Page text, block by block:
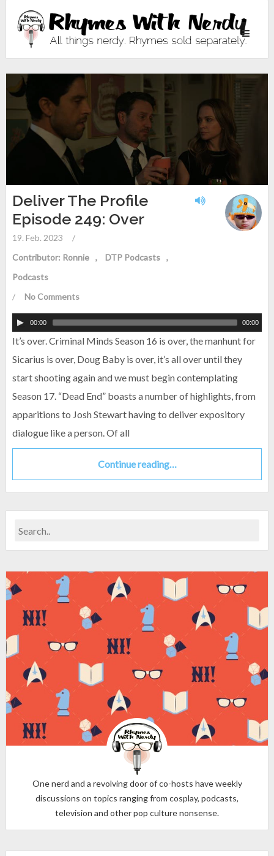
Toggle
Deliver The Profile
Episode 249: Over
19. Feb. 2023
/
Contributor: Ronnie
DTP Podcasts
Podcasts
/
No Comments
00:00 00:00
It’s over. Criminal Minds Season 16 is over, the manhunt for
Sicarius is over, Doug Baby is over, it’s all over until they
start shooting again and we must begin contemplating
Season 17. “Dead End” boasts a number of highlights, from
apparitions to Josh Stewart having to deliver expository
dialogue like a person. Of all
Continue reading…
One nerd and a revolving door of co-hosts have weekly
discussions on topics ranging from cosplay, podcasts,
television and other pop culture nonsense.